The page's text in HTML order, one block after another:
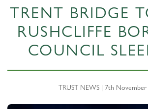
TRENT BRIDGE
RUSHCLIFFE
COUNCIL
TRUST NEWS | 7th November